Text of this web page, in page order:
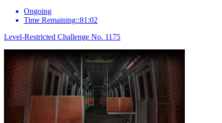
Ongoing
Time Remaining::81:02
Level-Restricted Challenge No. 1175